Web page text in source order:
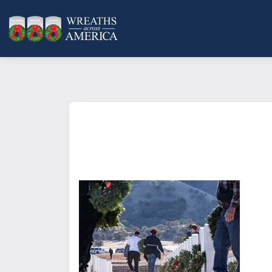
What does it mean to sponsor a